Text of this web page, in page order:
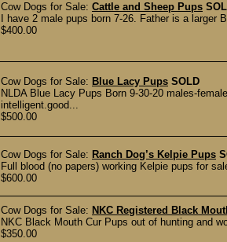
Cow Dogs for Sale: Cattle and Sheep Pups
I have 2 male pups born 7-26. Father is a
$400.00
Cow Dogs for Sale: Blue Lacy Pups SOLD
NLDA Blue Lacy Pups Born 9-30-20 males-
intelligent.good...
$500.00
Cow Dogs for Sale: Ranch Dog’s Kelpie Pups
Full blood (no papers) working Kelpie pups for
$600.00
Cow Dogs for Sale: NKC Registered Black
NKC Black Mouth Cur Pups out of hunting and
$350.00